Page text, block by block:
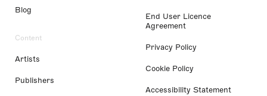
Blog
Content
Artists
Publishers
End User Licence
Agreement
Privacy Policy
Cookie Policy
Accessibility Statement